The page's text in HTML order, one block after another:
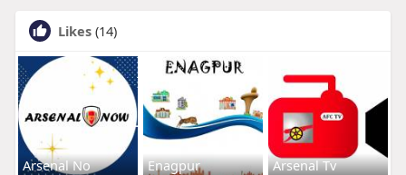
Likes (14)
Arsenal No Enagpur Arsenal Tv